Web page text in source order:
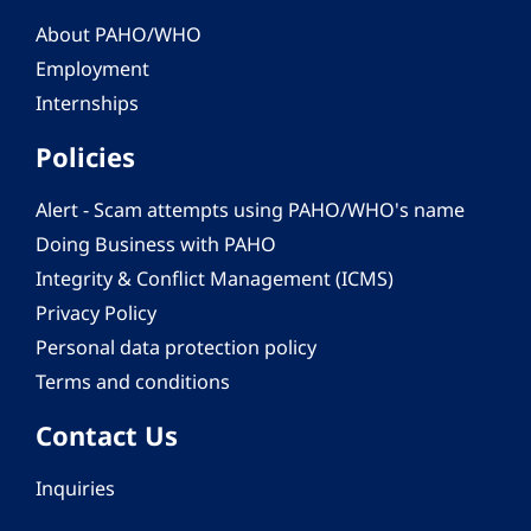
About PAHO/WHO
Employment
Internships
Policies
Alert - Scam attempts using PAHO/WHO's name
Doing Business with PAHO
Integrity & Conflict Management (ICMS)
Privacy Policy
Personal data protection policy
Terms and conditions
Contact Us
Inquiries